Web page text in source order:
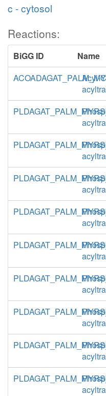
c - cytosol
Reactions:
BiGG ID
Name
Acyl-